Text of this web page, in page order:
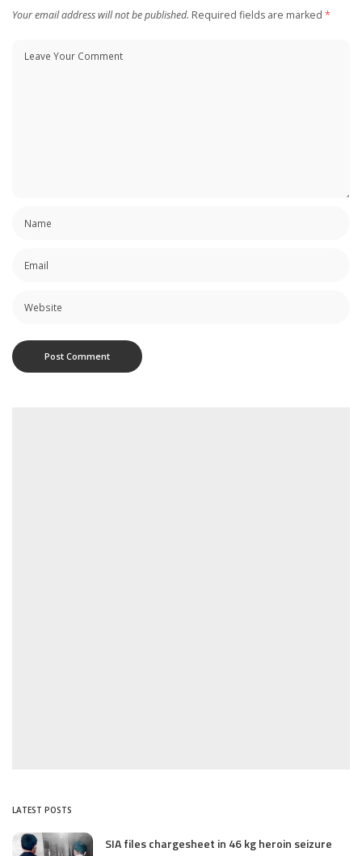
Your email address will not be published. Required fields are marked *
LATEST POSTS
SIA files chargesheet in 46 kg heroin seizure